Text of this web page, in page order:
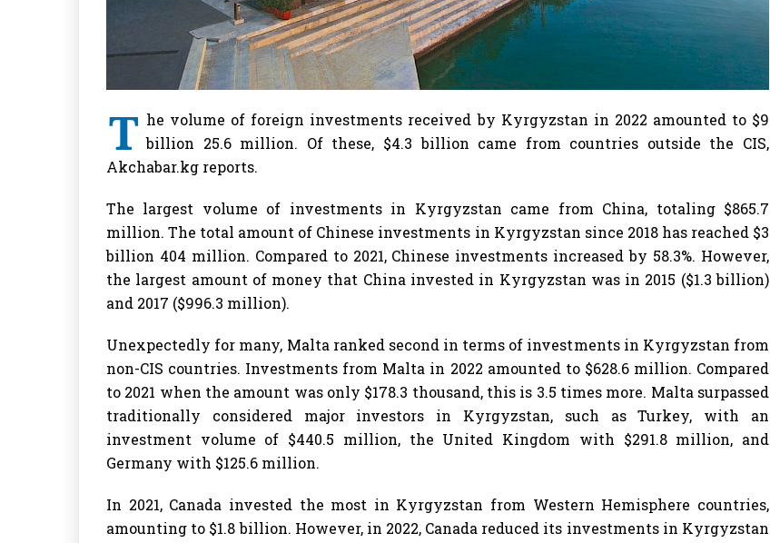
T he volume of foreign investments received by Kyrgyzstan in 2022 amounted to $9
billion 25.6 million. Of these, $4.3 billion came from countries outside the CIS,
Akchabar.kg reports.
The largest volume of investments in Kyrgyzstan came from China, totaling $865.7
million. The total amount of Chinese investments in Kyrgyzstan since 2018 has reached $3
billion 404 million. Compared to 2021, Chinese investments increased by 58.3%. However,
the largest amount of money that China invested in Kyrgyzstan was in 2015 ($1.3 billion)
and 2017 ($996.3 million).
Unexpectedly for many, Malta ranked second in terms of investments in Kyrgyzstan from
non-CIS countries. Investments from Malta in 2022 amounted to $628.6 million. Compared
to 2021 when the amount was only $178.3 thousand, this is 3.5 times more. Malta surpassed
traditionally considered major investors in Kyrgyzstan, such as Turkey, with an
investment volume of $440.5 million, the United Kingdom with $291.8 million, and
Germany with $125.6 million.
In 2021, Canada invested the most in Kyrgyzstan from Western Hemisphere countries,
amounting to $1.8 billion. However, in 2022, Canada reduced its investments in Kyrgyzstan